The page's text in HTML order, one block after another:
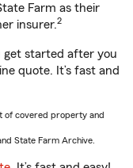
Farm as their
insurer.2
get started after you
quote. It’s fast and
of covered property and
State Farm Archive.